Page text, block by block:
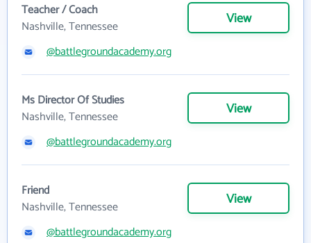
Teacher / Coach
Nashville, Tennessee
View
@battlegroundacademy.org
Ms Director Of Studies
Nashville, Tennessee
View
@battlegroundacademy.org
Friend
Nashville, Tennessee
View
@battlegroundacademy.org